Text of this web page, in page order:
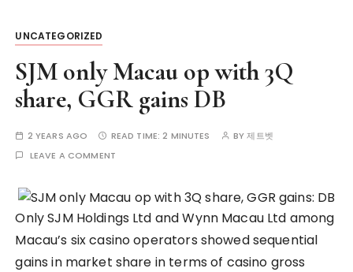
UNCATEGORIZED
SJM only Macau op with 3Q
share, GGR gains DB
2 YEARS AGO READ TIME:2 MINUTES BY제트벳
LEAVE A COMMENT
Only SJM Holdings Ltd and Wynn Macau Ltd among
Macau’s six casino operators showed sequential
gains in market share in terms of casino gross